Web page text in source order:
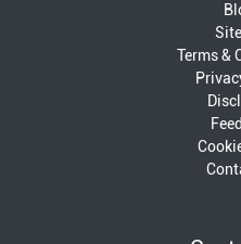
Terms &